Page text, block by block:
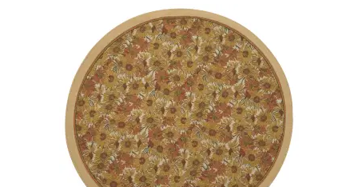
$253.00.
is:
$177.00.